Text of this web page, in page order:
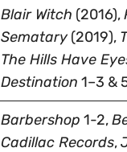
Blair Witch (2016),
Sematary (2019),
The Hills Have
Destination 1–3 &
Barbershop 1-2,
Cadillac Records,